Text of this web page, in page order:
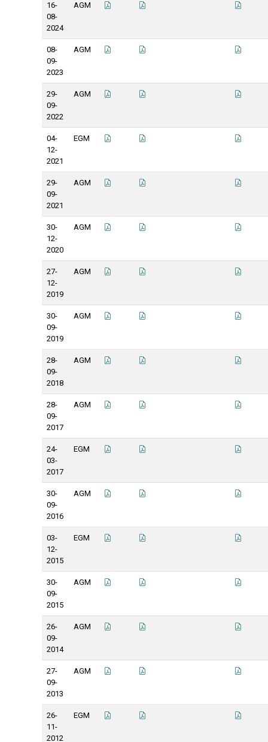
16-
08-
2024
AGM
08-
09-
2023
AGM
29-
09-
2022
AGM
04-
12-
2021
EGM
29-
09-
2021
AGM
30-
12-
2020
AGM
27-
12-
2019
AGM
30-
09-
2019
AGM
28-
09-
2018
AGM
28-
09-
2017
AGM
24-
03-
2017
EGM
30-
09-
2016
AGM
03-
12-
2015
EGM
30-
09-
2015
AGM
26-
09-
2014
AGM
27-
09-
2013
AGM
26-
11-
2012
EGM